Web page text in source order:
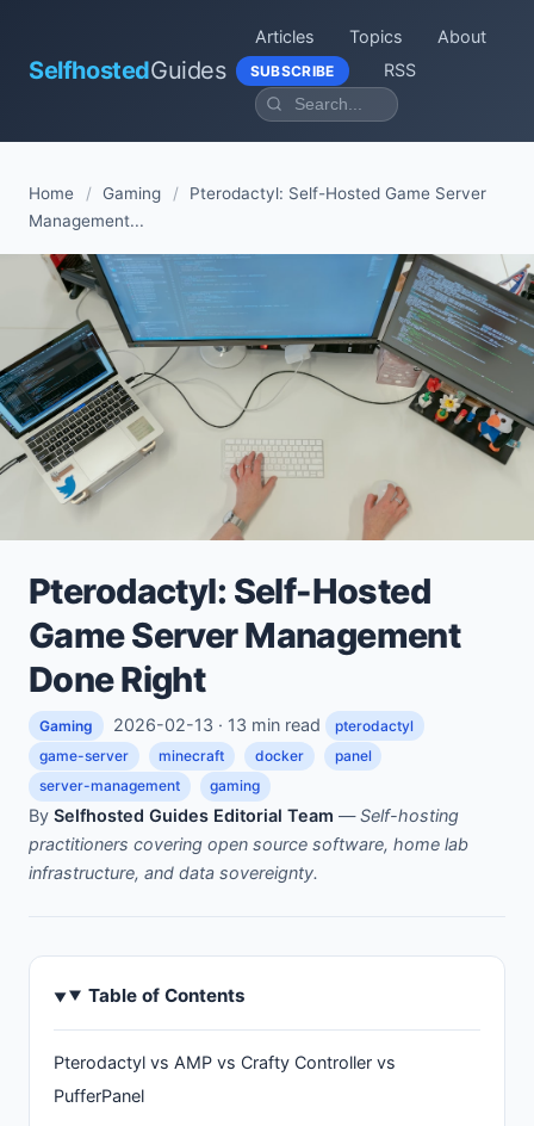
SelfhostedGuides
Articles Topics About
SUBSCRIBE RSS
Home / Gaming /
Pterodactyl: Self-Hosted Game Server
Management...
Pterodactyl: Self-Hosted
Game Server Management
Done Right
Gaming 2026-02-13 · 13 min read
pterodactyl
game-server
minecraft docker
panel
server-management
gaming
By Selfhosted Guides Editorial Team —Self-hosting
practitioners covering open source software, home lab
infrastructure, and data sovereignty.
Table of Contents
Pterodactyl vs AMP vs Crafty Controller vs
PufferPanel